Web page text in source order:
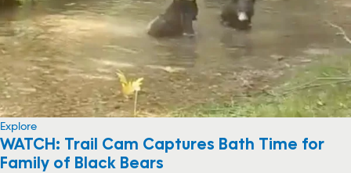
Explore
WATCH: Trail Cam Captures Bath Time for
Family of Black Bears